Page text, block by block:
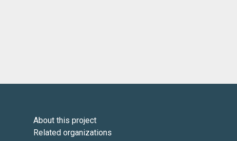
About this project
Related organizations